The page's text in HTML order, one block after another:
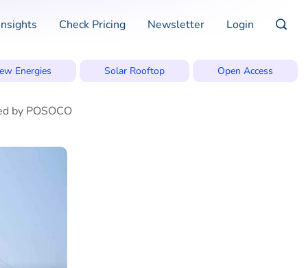
Check Pricing Newsletter Login
Energies Solar Rooftop Open Access
by POSOCO